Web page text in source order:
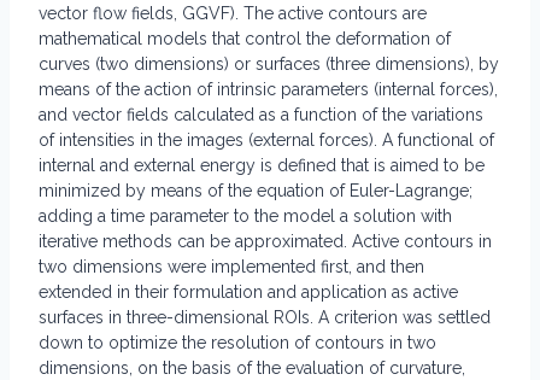
vector flow fields, GGVF). The active contours are
mathematical models that control the deformation of
curves (two dimensions) or surfaces (three dimensions), by
means of the action of intrinsic parameters (internal forces),
and vector fields calculated as a function of the variations
of intensities in the images (external forces). A functional of
internal and external energy is defined that is aimed to be
minimized by means of the equation of Euler-Lagrange;
adding a time parameter to the model a solution with
iterative methods can be approximated. Active contours in
two dimensions were implemented first, and then
extended in their formulation and application as active
surfaces in three-dimensional ROIs. A criterion was settled
down to optimize the resolution of contours in two
dimensions, on the basis of the evaluation of curvature,